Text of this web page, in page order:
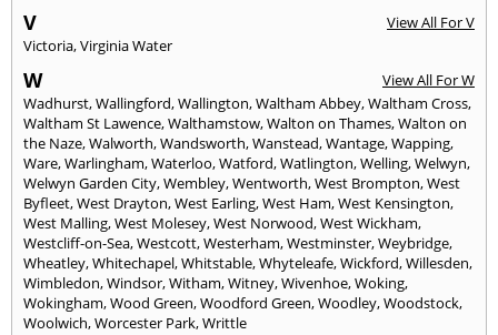
V
View All For V
Victoria,Virginia Water
W
View All For W
Wadhurst,Wallingford,Wallington,Waltham Abbey,Waltham Cross,
Waltham St Lawence,Walthamstow,Walton on Thames,Walton on
the Naze,Walworth,Wandsworth,Wanstead,Wantage,Wapping,
Ware,Warlingham,Waterloo,Watford,Watlington,Welling,Welwyn,
Welwyn Garden City,Wembley,Wentworth,West Brompton,West
Byfleet,West Drayton,West Earling,West Ham,West Kensington,
West Malling,West Molesey,West Norwood,West Wickham,
Westcliff-on-Sea,Westcott,Westerham,Westminster,Weybridge,
Wheatley,Whitechapel,Whitstable,Whyteleafe,Wickford,Willesden,
Wimbledon,Windsor,Witham,Witney,Wivenhoe,Woking,
Wokingham,Wood Green,Woodford Green,Woodley,Woodstock,
Woolwich,Worcester Park,Writtle